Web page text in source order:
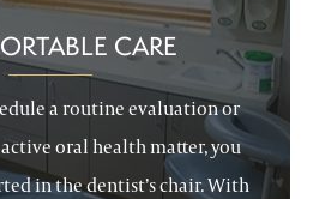
CARE
a routine evaluation or
oral health matter, you
in the dentist’s chair. With